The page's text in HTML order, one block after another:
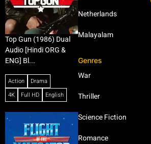
Top Gun (1986) Dual
Audio [Hindi ORG &
ENG] Bl...
Action
Drama
4K
Full HD English
Netherlands
Malayalam
Genres
War
Thriller
Science Fiction
Romance